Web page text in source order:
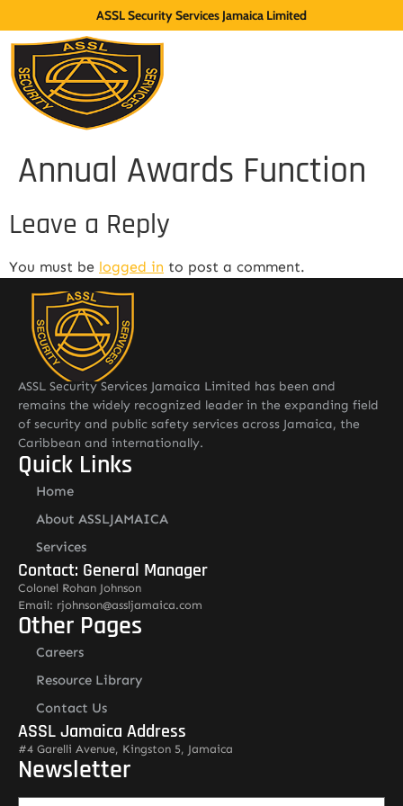
ASSL Security Services Jamaica Limited
Annual Awards Function
Leave a Reply
You must be logged in to post a comment.
ASSL Security Services Jamaica Limited has been and
remains the widely recognized leader in the expanding field
of security and public safety services across Jamaica, the
Caribbean and internationally.
Quick Links
Home
About ASSLJAMAICA
Services
Contact: General Manager
Colonel Rohan Johnson
Email: rjohnson@assljamaica.com
Other Pages
Careers
Resource Library
Contact Us
ASSL Jamaica Address
#4 Garelli Avenue, Kingston 5, Jamaica
Newsletter